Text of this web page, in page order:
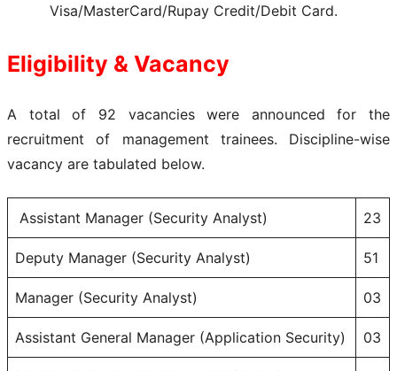
Visa/MasterCard/Rupay Credit/Debit Card.
Eligibility & Vacancy
A total of 92 vacancies were announced for the
recruitment of management trainees. Discipline-wise
vacancy are tabulated below.
Assistant Manager (Security Analyst) 23
Deputy Manager (Security Analyst) 51
Manager (Security Analyst) 03
Assistant General Manager (Application Security) 03